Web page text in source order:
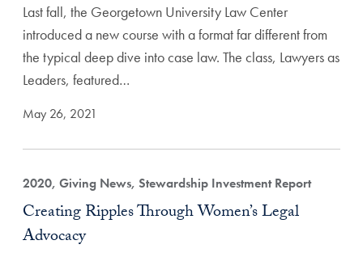
Last fall, the Georgetown University Law Center
introduced a new course with a format far different from
the typical deep dive into case law. The class, Lawyers as
Leaders, featured…
May 26, 2021
2020, Giving News, Stewardship Investment Report
Creating Ripples Through Women’s Legal
Advocacy